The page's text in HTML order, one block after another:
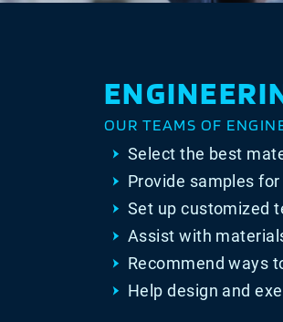
OUR TEAMS OF
Select the best
Provide samples
Set up customized
Assist with
Recommend ways
Help design and